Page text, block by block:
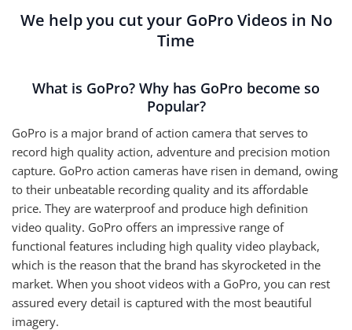
We help you cut your GoPro Videos in No
Time
What is GoPro? Why has GoPro become so
Popular?
GoPro is a major brand of action camera that serves to
record high quality action, adventure and precision motion
capture. GoPro action cameras have risen in demand, owing
to their unbeatable recording quality and its affordable
price. They are waterproof and produce high definition
video quality. GoPro offers an impressive range of
functional features including high quality video playback,
which is the reason that the brand has skyrocketed in the
market. When you shoot videos with a GoPro, you can rest
assured every detail is captured with the most beautiful
imagery.